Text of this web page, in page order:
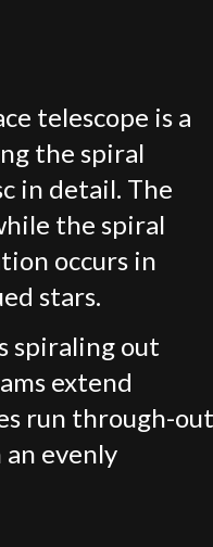
telescope is a
the spiral
in detail. The
the spiral
occurs in
stars.
spiraling out
extend
run through-out
evenly